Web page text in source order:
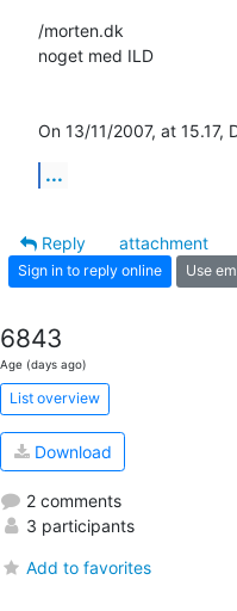
/morten.dk
noget med ILD
On 13/11/2007, at 15.17,
...
Reply
attachment
Sign in to reply online Use
6843
Age (days ago)
List overview
Download
2 comments
3 participants
Add to favorites